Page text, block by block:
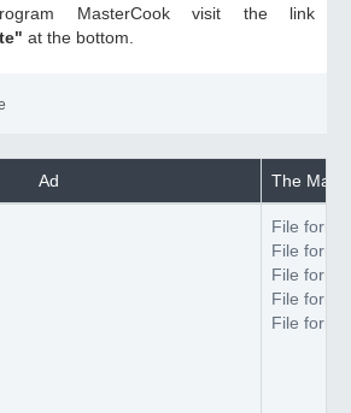
MasterCook visit the link
at the bottom.
Ad The
File
File
File
File
File